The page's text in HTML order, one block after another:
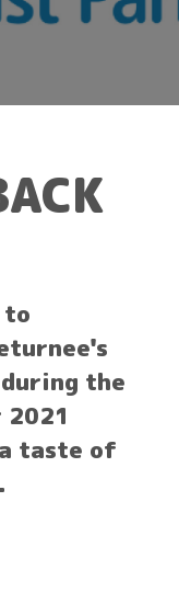
to
the
2021
taste of